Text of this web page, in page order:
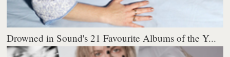
Drowned in Sound's 21 Favourite Albums of the Y...